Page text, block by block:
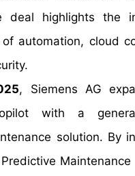
deal highlights the
automation, cloud
, Siemens AG
with a
solution. By
Maintenance